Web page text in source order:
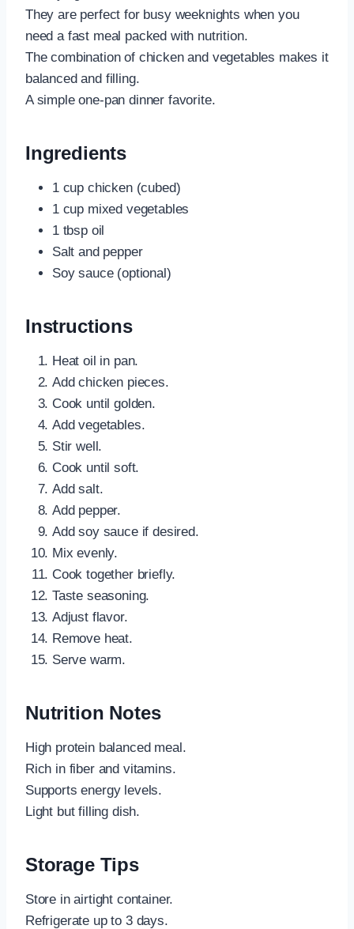
They are perfect for busy weeknights when you
need a fast meal packed with nutrition.
The combination of chicken and vegetables makes it
balanced and filling.
A simple one-pan dinner favorite.
Ingredients
1 cup chicken (cubed)
1 cup mixed vegetables
1 tbsp oil
Salt and pepper
Soy sauce (optional)
Instructions
Heat oil in pan.
Add chicken pieces.
Cook until golden.
Add vegetables.
Stir well.
Cook until soft.
Add salt.
Add pepper.
Add soy sauce if desired.
Mix evenly.
Cook together briefly.
Taste seasoning.
Adjust flavor.
Remove heat.
Serve warm.
Nutrition Notes
High protein balanced meal.
Rich in fiber and vitamins.
Supports energy levels.
Light but filling dish.
Storage Tips
Store in airtight container.
Refrigerate up to 3 days.